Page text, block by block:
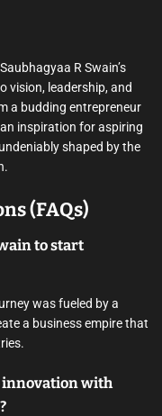
R Swain’s
vision, leadership, and
a budding entrepreneur
inspiration for aspiring
shaped by the
(FAQs)
to start
was fueled by a
a business empire that
innovation with